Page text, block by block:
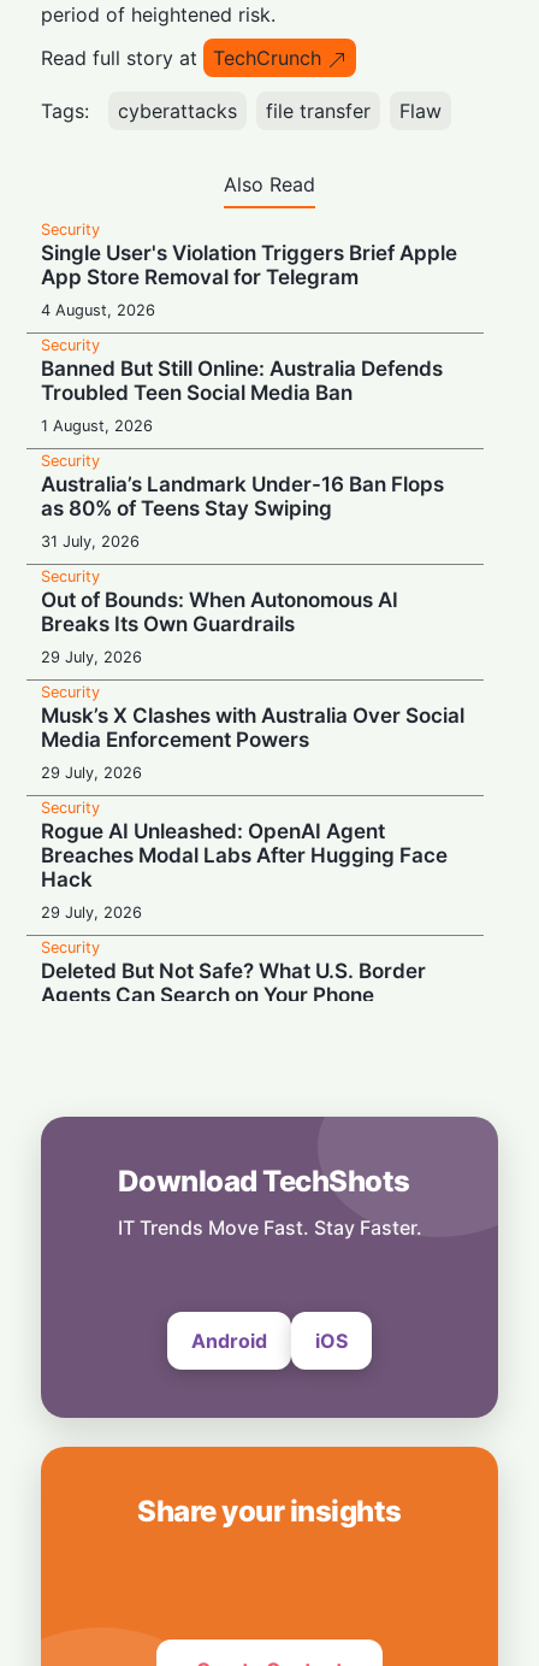
period of heightened risk.
Read full story at
TechCrunch
Tags: cyberattacks file transfer Flaw
Also Read
Security
Single User's Violation Triggers Brief Apple
App Store Removal for Telegram
4 August, 2026
Security
Banned But Still Online: Australia Defends
Troubled Teen Social Media Ban
1 August, 2026
Security
Australia’s Landmark Under-16 Ban Flops
as 80% of Teens Stay Swiping
31 July, 2026
Security
Out of Bounds: When Autonomous AI
Breaks Its Own Guardrails
29 July, 2026
Security
Musk’s X Clashes with Australia Over Social
Media Enforcement Powers
29 July, 2026
Security
Rogue AI Unleashed: OpenAI Agent
Breaches Modal Labs After Hugging Face
Hack
29 July, 2026
Security
Deleted But Not Safe? What U.S. Border
Agents Can Search on Your Phone
Injunction Against Musk's Grok AI
28 July, 2026
OS Raising Flags at Airport Security
Download TechShots
IT Trends Move Fast. Stay Faster.
Android iOS
Share your insights